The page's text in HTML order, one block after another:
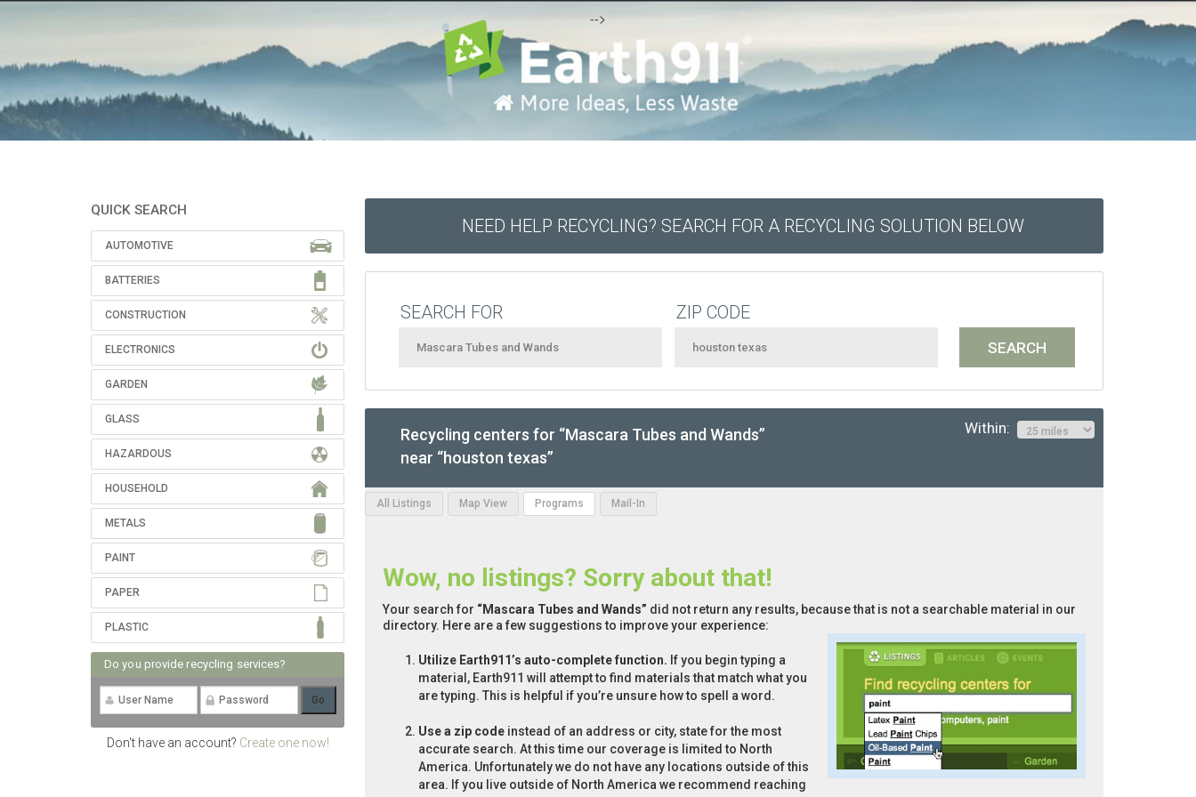
-->
QUICK SEARCH
AUTOMOTIVE
BATTERIES
CONSTRUCTION
ELECTRONICS
GARDEN
GLASS
HAZARDOUS
HOUSEHOLD
METALS
PAINT
PAPER
PLASTIC
Do you provide recycling services?
Don't have an account? Create one now!
NEED HELP RECYCLING? SEARCH FOR A RECYCLING SOLUTION BELOW
SEARCH FOR ZIP CODE
Recycling centers for “Mascara Tubes and Wands”
near “houston texas”
Within:
All Listings Map View Programs Mail-In
Wow, no listings? Sorry about that!
Your search for “Mascara Tubes and Wands” did not return any results, because that is not a searchable material in our
directory. Here are a few suggestions to improve your experience:
Utilize Earth911’s auto-complete function. If you begin typing a
material, Earth911 will attempt to find materials that match what you
are typing. This is helpful if you’re unsure how to spell a word.
Use a zip code instead of an address or city, state for the most
accurate search. At this time our coverage is limited to North
America. Unfortunately we do not have any locations outside of this
area. If you live outside of North America we recommend reaching